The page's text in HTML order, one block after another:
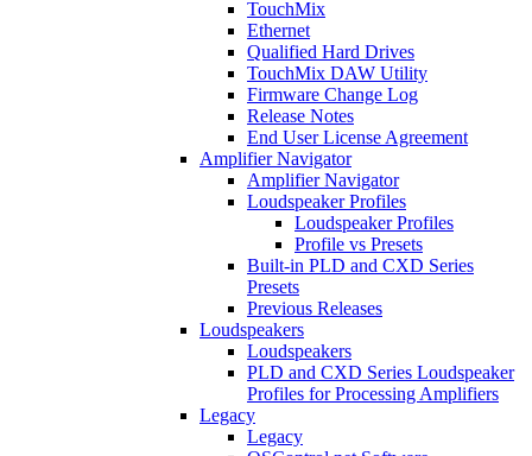
TouchMix
Ethernet
Qualified Hard Drives
TouchMix DAW Utility
Firmware Change Log
Release Notes
End User License Agreement
Amplifier Navigator
Amplifier Navigator
Loudspeaker Profiles
Loudspeaker Profiles
Profile vs Presets
Built-in PLD and CXD Series
Presets
Previous Releases
Loudspeakers
Loudspeakers
PLD and CXD Series Loudspeaker
Profiles for Processing Amplifiers
Legacy
Legacy